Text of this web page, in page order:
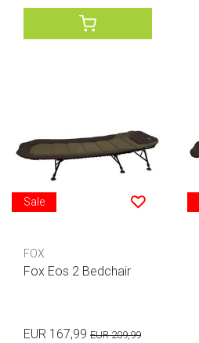
Sale
FOX
Fox Eos 2 Bedchair
EUR 167,99 EUR 209,99